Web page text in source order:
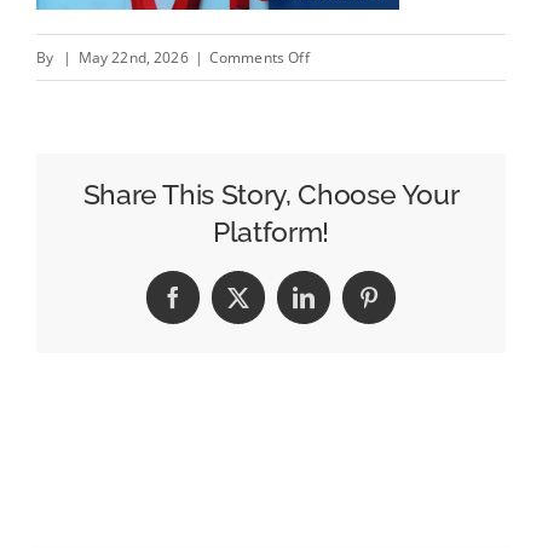
By | May 22nd, 2026 | Comments Offon
of
Married
First
Sight
Share This Story, Choose Your
Platform!
Facebook
X LinkedInPinterest